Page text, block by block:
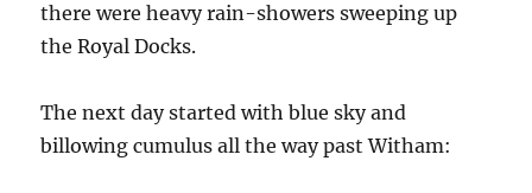
there were heavy rain-showers sweeping up
the Royal Docks.
The next day started with blue sky and
billowing cumulus all the way past Witham: